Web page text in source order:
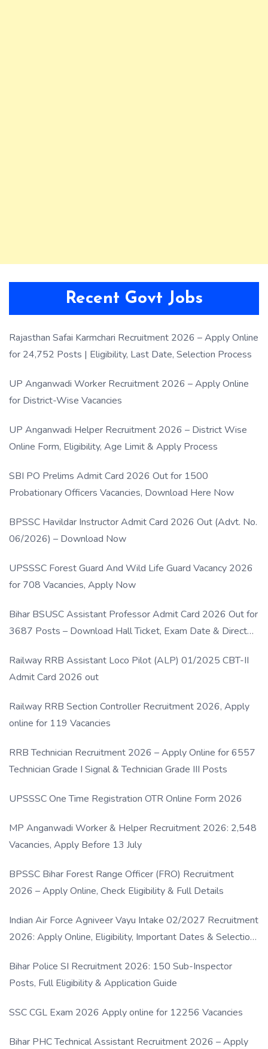
Recent Govt Jobs
Rajasthan Safai Karmchari Recruitment 2026 – Apply Online
for 24,752 Posts | Eligibility, Last Date, Selection Process
UP Anganwadi Worker Recruitment 2026 – Apply Online
for District-Wise Vacancies
UP Anganwadi Helper Recruitment 2026 – District Wise
Online Form, Eligibility, Age Limit & Apply Process
SBI PO Prelims Admit Card 2026 Out for 1500
Probationary Officers Vacancies, Download Here Now
BPSSC Havildar Instructor Admit Card 2026 Out (Advt. No.
06/2026) – Download Now
UPSSSC Forest Guard And Wild Life Guard Vacancy 2026
for 708 Vacancies, Apply Now
Bihar BSUSC Assistant Professor Admit Card 2026 Out for
3687 Posts – Download Hall Ticket, Exam Date & Direct
Railway RRB Assistant Loco Pilot (ALP) 01/2025 CBT-II
Admit Card 2026 out
Railway RRB Section Controller Recruitment 2026, Apply
online for 119 Vacancies
RRB Technician Recruitment 2026 – Apply Online for 6557
Technician Grade I Signal & Technician Grade III Posts
UPSSSC One Time Registration OTR Online Form 2026
MP Anganwadi Worker & Helper Recruitment 2026: 2,548
Vacancies, Apply Before 13 July
BPSSC Bihar Forest Range Officer (FRO) Recruitment
2026 – Apply Online, Check Eligibility & Full Details
Indian Air Force Agniveer Vayu Intake 02/2027 Recruitment
2026: Apply Online, Eligibility, Important Dates & Selection
Bihar Police SI Recruitment 2026: 150 Sub-Inspector
Posts, Full Eligibility & Application Guide
SSC CGL Exam 2026 Apply online for 12256 Vacancies
Bihar PHC Technical Assistant Recruitment 2026 – Apply